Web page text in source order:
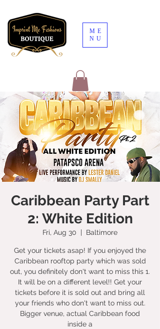
ME
NU
Caribbean Party Part
2: White Edition
Fri, Aug 30
  |
Baltimore
Get your tickets asap! If you enjoyed the
Caribbean rooftop party which was sold
out, you definitely don't want to miss this 1.
It will be on a different level!! Get your
tickets before it is sold out and bring all
your friends who don't want to miss out.
Bigger venue, actual Caribbean food
inside a